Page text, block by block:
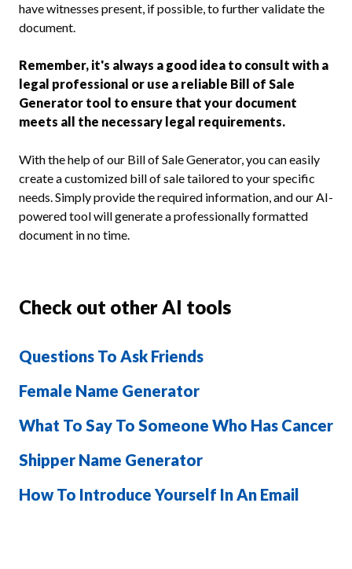
have witnesses present, if possible, to further validate the
document.
Remember, it's always a good idea to consult with a
legal professional or use a reliable Bill of Sale
Generator tool to ensure that your document
meets all the necessary legal requirements.
With the help of our Bill of Sale Generator, you can easily
create a customized bill of sale tailored to your specific
needs. Simply provide the required information, and our AI-
powered tool will generate a professionally formatted
document in no time.
Check out other AI tools
Questions To Ask Friends
Female Name Generator
What To Say To Someone Who Has Cancer
Shipper Name Generator
How To Introduce Yourself In An Email